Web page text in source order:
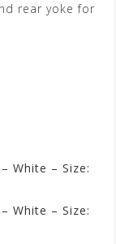
rear yoke for
White – Size:
White – Size: